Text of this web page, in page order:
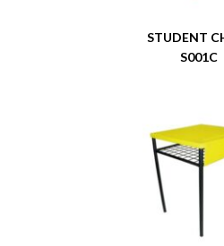
STUDENT
S001C